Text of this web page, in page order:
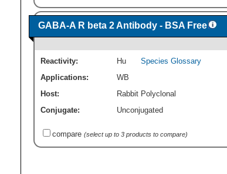
GABA-A R beta 2 Antibody - BSA Free
Reactivity: Hu
Species Glossary
Applications:
WB
Host:
Rabbit Polyclonal
Conjugate:
Unconjugated
compare (select up to 3 products to compare)